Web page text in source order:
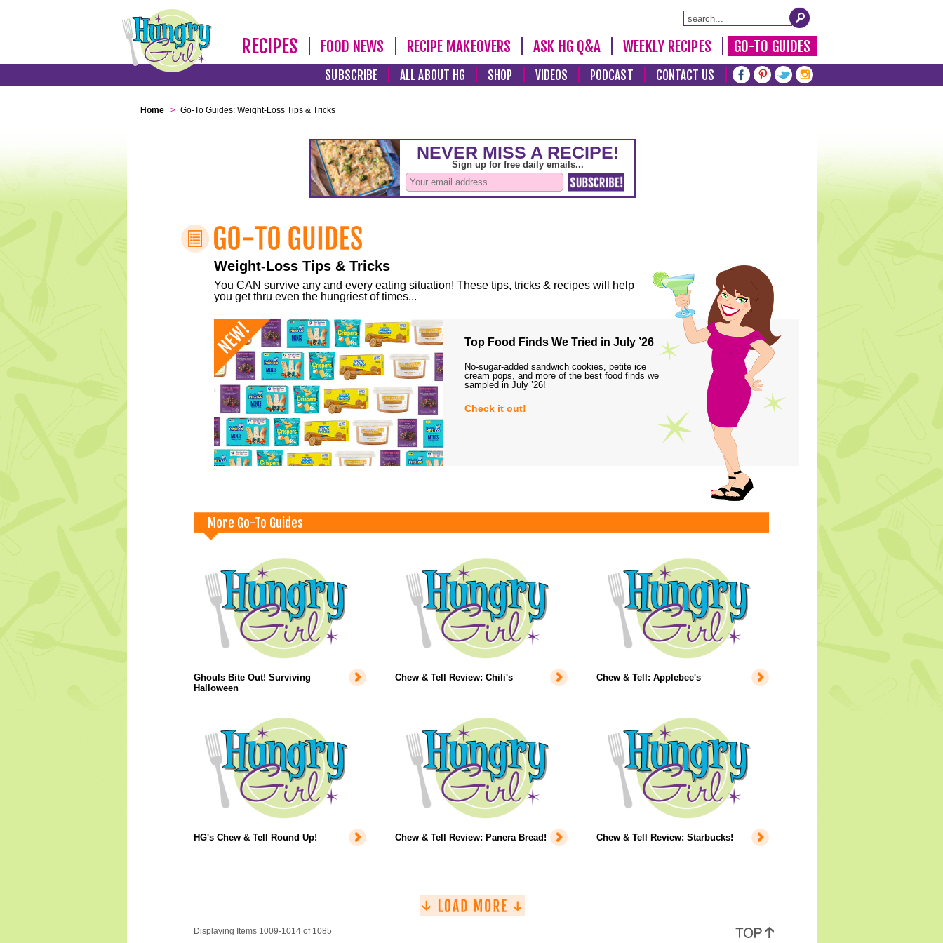
RECIPES FOOD NEWS RECIPE MAKEOVERS ASK HG Q&A WEEKLY RECIPES GO-TO GUIDES
SUBSCRIBE ALL ABOUT HG SHOP VIDEOS PODCAST CONTACT US
Home > Go-To Guides: Weight-Loss Tips & Tricks
Weight-Loss Tips & Tricks
You CAN survive any and every eating situation! These tips, tricks & recipes will help
you get thru even the hungriest of times...
Top Food Finds We Tried in July ’26
No-sugar-added sandwich cookies, petite ice
cream pops, and more of the best food finds we
sampled in July ’26!
Check it out!
More Go-To Guides
Ghouls Bite Out! Surviving
Halloween
Chew & Tell Review: Chili's Chew & Tell: Applebee's
HG's Chew & Tell Round Up! Chew & Tell Review: Panera Bread! Chew & Tell Review: Starbucks!
Displaying Items 1009-1014 of 1085